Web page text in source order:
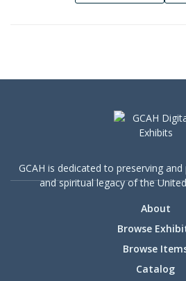
GCAH is dedicated to preserving
and spiritual legacy of the
About
Browse
Browse
Catalog